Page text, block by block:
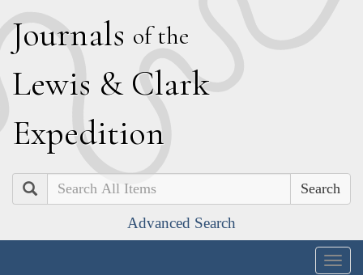
Journals of the
Lewis & Clark
Expedition
Search
Advanced Search